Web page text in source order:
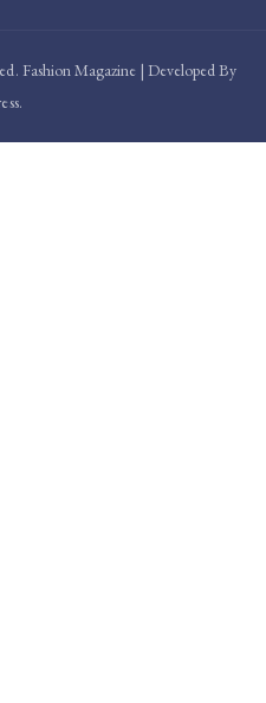
Fashion Magazine | Developed By
.